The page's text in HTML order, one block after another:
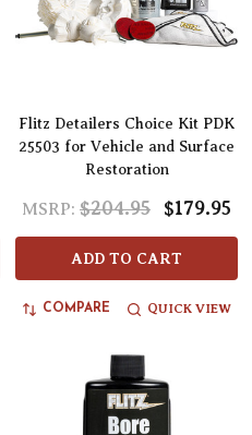
Flitz Detailers Choice Kit PDK
25503 for Vehicle and Surface
Restoration
MSRP: $204.95 $179.95
ADD TO CART
COMPARE QUICK VIEW